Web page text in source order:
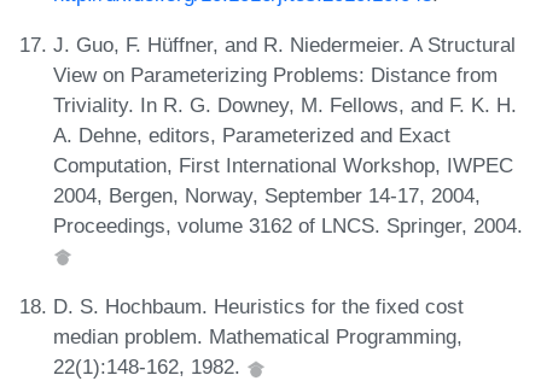
J. Guo, F. Hüffner, and R. Niedermeier. A Structural
View on Parameterizing Problems: Distance from
Triviality. In R. G. Downey, M. Fellows, and F. K. H.
A. Dehne, editors, Parameterized and Exact
Computation, First International Workshop, IWPEC
2004, Bergen, Norway, September 14-17, 2004,
Proceedings, volume 3162 of LNCS. Springer, 2004.
D. S. Hochbaum. Heuristics for the fixed cost
median problem. Mathematical Programming,
22(1):148-162, 1982.